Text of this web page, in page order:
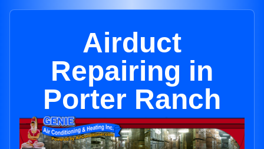
Airduct
Repairing in
Porter Ranch